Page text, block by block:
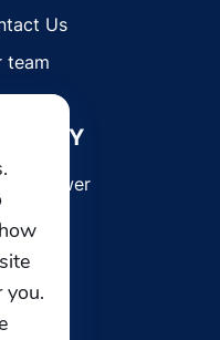
Us
team
you.